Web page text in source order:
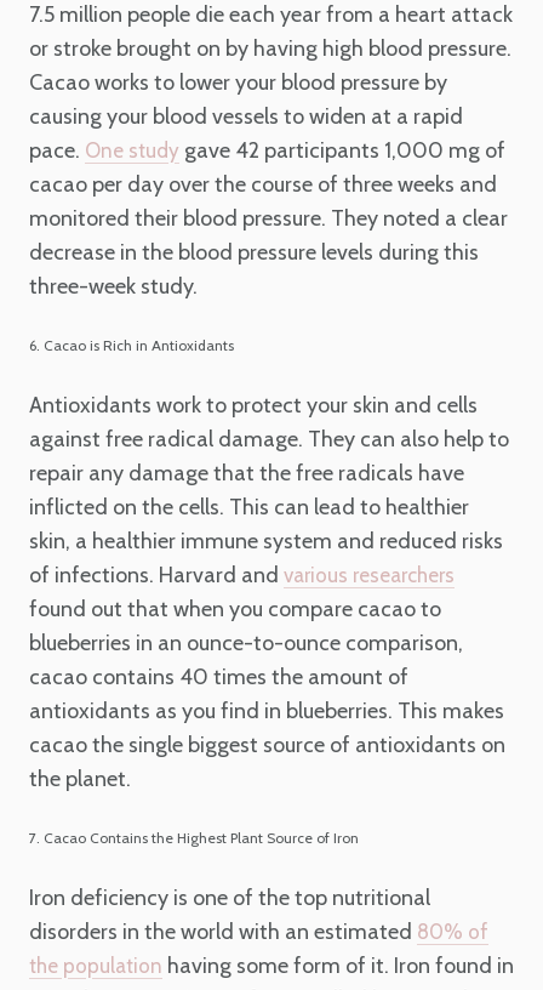
7.5 million people die each year from a heart attack
or stroke brought on by having high blood pressure.
Cacao works to lower your blood pressure by
causing your blood vessels to widen at a rapid
pace. One study gave 42 participants 1,000 mg of
cacao per day over the course of three weeks and
monitored their blood pressure. They noted a clear
decrease in the blood pressure levels during this
three-week study.
6. Cacao is Rich in Antioxidants
Antioxidants work to protect your skin and cells
against free radical damage. They can also help to
repair any damage that the free radicals have
inflicted on the cells. This can lead to healthier
skin, a healthier immune system and reduced risks
of infections. Harvard and various researchers
found out that when you compare cacao to
blueberries in an ounce-to-ounce comparison,
cacao contains 40 times the amount of
antioxidants as you find in blueberries. This makes
cacao the single biggest source of antioxidants on
the planet.
7. Cacao Contains the Highest Plant Source of Iron
Iron deficiency is one of the top nutritional
disorders in the world with an estimated 80% of
the population having some form of it. Iron found in